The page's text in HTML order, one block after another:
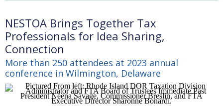
NESTOA Brings Together Tax
Professionals for Idea Sharing,
Connection
More than 250 attendees at 2023 annual
conference in Wilmington, Delaware